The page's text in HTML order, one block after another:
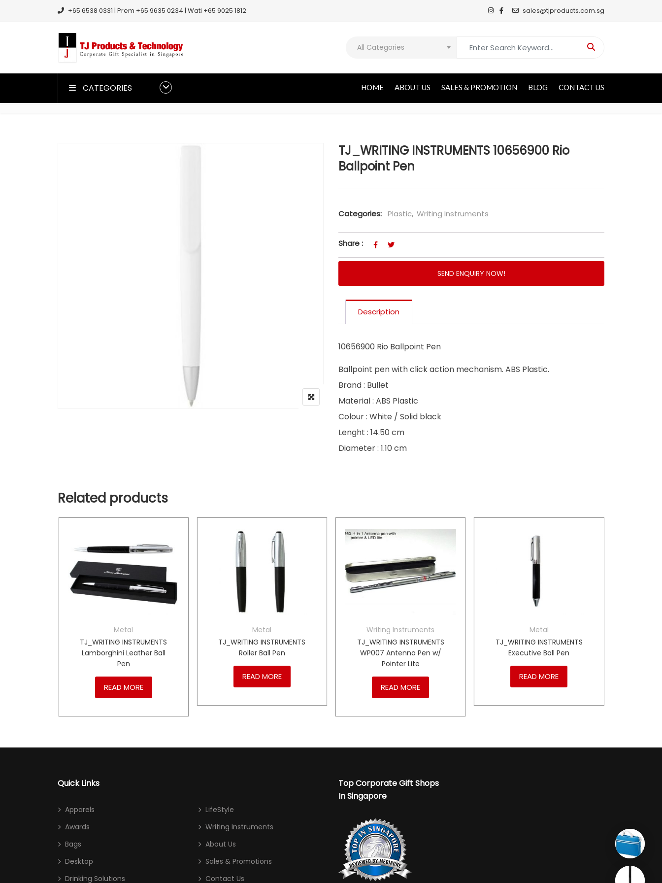
+65 6538 0331 | Prem +65 9635 0234 | Wati +65 9025 1812 sales@tjproducts.com.sg
All Categories
CATEGORIES HOME ABOUT US SALES & PROMOTION BLOG CONTACT US
TJ_WRITING INSTRUMENTS 10656900 Rio
Ballpoint Pen
Categories: Plastic, Writing Instruments
Share :
SEND ENQUIRY NOW!
Description
10656900 Rio Ballpoint Pen
Ballpoint pen with click action mechanism. ABS Plastic.
Brand : Bullet
Material : ABS Plastic
Colour : White / Solid black
Lenght : 14.50 cm
Diameter : 1.10 cm
Related products
Metal
TJ_WRITING INSTRUMENTS
Lamborghini Leather Ball
Pen
READ MORE
Metal
TJ_WRITING INSTRUMENTS
Roller Ball Pen
READ MORE
Writing Instruments
TJ_WRITING INSTRUMENTS
WP007 Antenna Pen w/
Pointer Lite
READ MORE
Metal
TJ_WRITING INSTRUMENTS
Executive Ball Pen
READ MORE
Quick Links
Apparels
Awards
Bags
Desktop
Drinking Solutions
LifeStyle
Writing Instruments
About Us
Sales & Promotions
Contact Us
Top Corporate Gift Shops
In Singapore